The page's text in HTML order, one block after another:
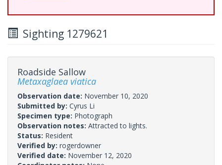
Sighting 1279621
Roadside Sallow
Metaxaglaea viatica
Observation date: November 10, 2020
Submitted by: Cyrus Li
Specimen type: Photograph
Observation notes: Attracted to lights.
Status: Resident
Verified by: rogerdowner
Verified date: November 12, 2020